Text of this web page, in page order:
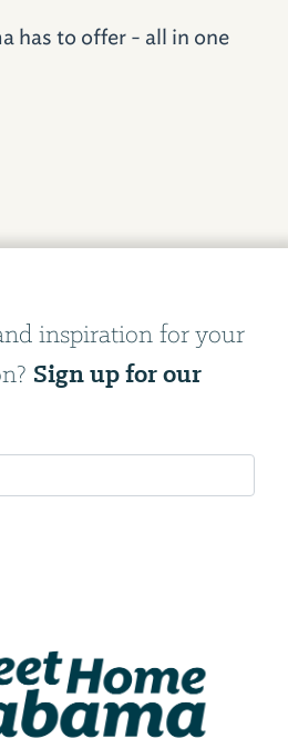
has to offer - all in one
inspiration for your
Sign up for our